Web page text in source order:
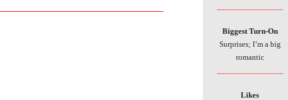
Biggest Turn-On
Surprises; I’m a big
romantic
Likes